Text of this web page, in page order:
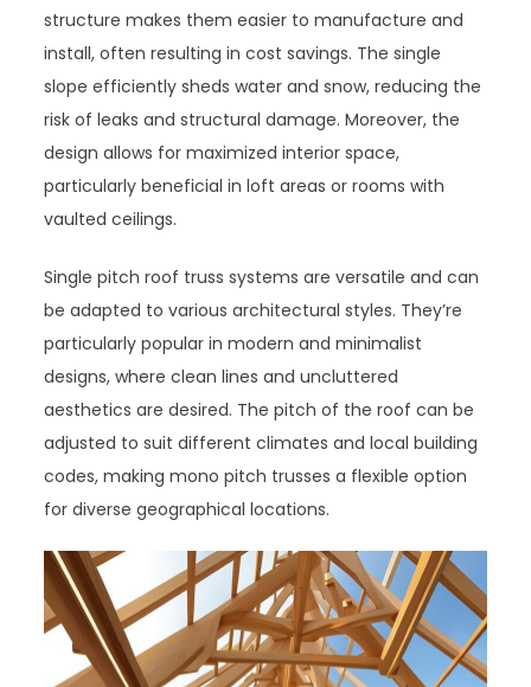
structure makes them easier to manufacture and
install, often resulting in cost savings. The single
slope efficiently sheds water and snow, reducing the
risk of leaks and structural damage. Moreover, the
design allows for maximized interior space,
particularly beneficial in loft areas or rooms with
vaulted ceilings.
Single pitch roof truss systems are versatile and can
be adapted to various architectural styles. They’re
particularly popular in modern and minimalist
designs, where clean lines and uncluttered
aesthetics are desired. The pitch of the roof can be
adjusted to suit different climates and local building
codes, making mono pitch trusses a flexible option
for diverse geographical locations.